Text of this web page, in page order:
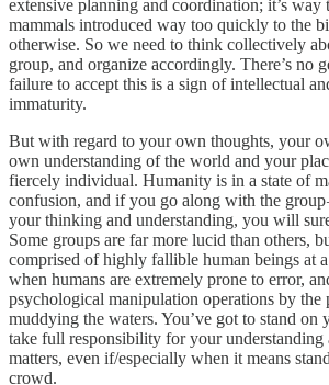
extensive planning and coordination; it’s way
mammals introduced way too quickly to the
otherwise. So we need to think collectively
group, and organize accordingly. There’s no
failure to accept this is a sign of intellectual
immaturity.
But with regard to your own thoughts, your
own understanding of the world and your
fiercely individual. Humanity is in a state of
confusion, and if you go along with the
your thinking and understanding, you will
Some groups are far more lucid than others,
comprised of highly fallible human beings at
when humans are extremely prone to error,
psychological manipulation operations by the
muddying the waters. You’ve got to stand on
take full responsibility for your understanding
matters, even if/especially when it means
crowd.